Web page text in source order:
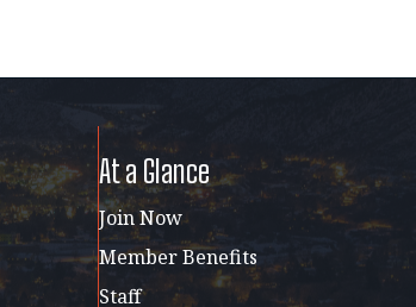
At a Glance
Join Now
Member Benefits
Staff